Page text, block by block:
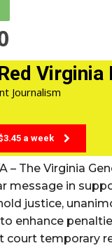
Virginia
Journalism
a week
– The Virginia
message in
justice,
to enhance
court temporary